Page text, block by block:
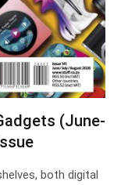
(June-
both digital